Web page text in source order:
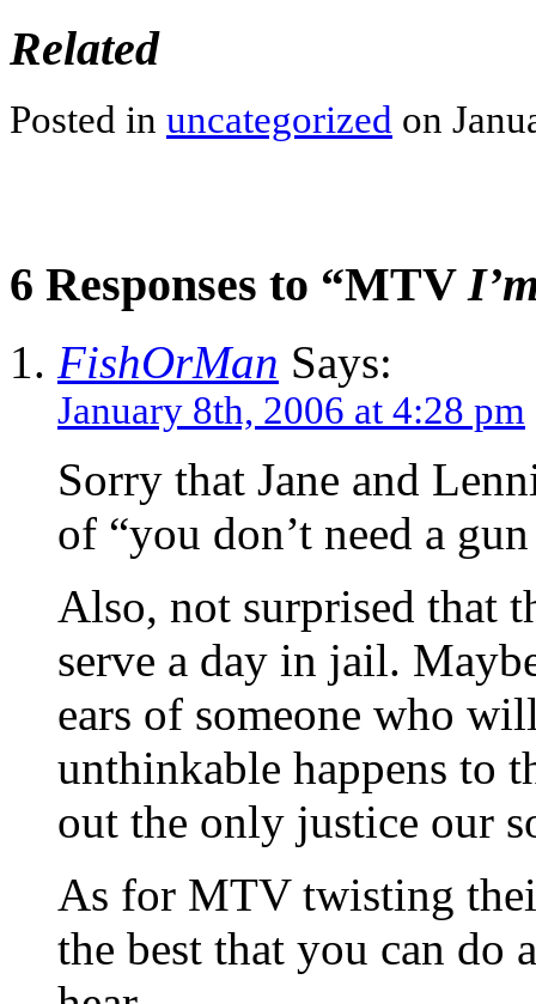
Related
Posted in uncategorized on
6 Responses to “MTV
FishOrMan Says:
January 8th, 2006 at 4:28 pm
Sorry that Jane and
of “you don’t need a
Also, not surprised that
serve a day in jail.
ears of someone who
unthinkable happens to
out the only justice our
As for MTV twisting
the best that you can do